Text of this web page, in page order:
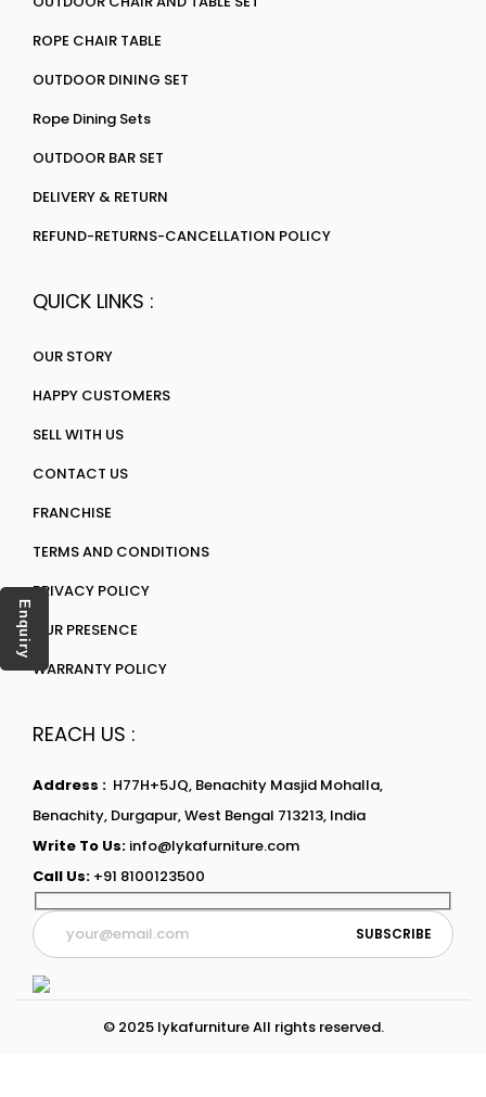
ROPE CHAIR TABLE
OUTDOOR DINING SET
Rope Dining Sets
OUTDOOR BAR SET
DELIVERY & RETURN
REFUND-RETURNS-CANCELLATION POLICY
QUICK LINKS :
OUR STORY
HAPPY CUSTOMERS
SELL WITH US
CONTACT US
FRANCHISE
TERMS AND CONDITIONS
PRIVACY POLICY
OUR PRESENCE
WARRANTY POLICY
REACH US :
Address : H77H+5JQ, Benachity Masjid Mohalla,
Benachity, Durgapur, West Bengal 713213, India
Write To Us: info@lykafurniture.com
Call Us: +91 8100123500
© 2025 lykafurniture All rights reserved.
Enquiry